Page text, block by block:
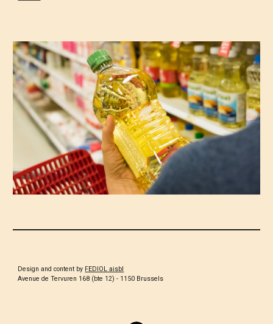
Design and content by FEDIOL aisbl
Avenue de Tervuren 168 (bte 12) - 1150 Brussels